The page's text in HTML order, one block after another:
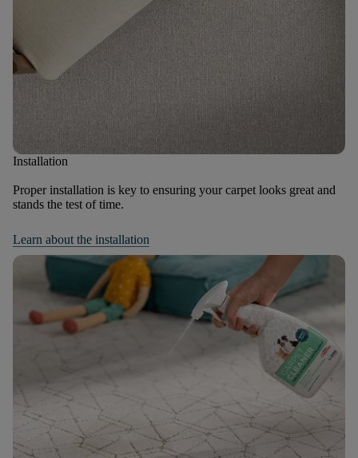
Installation
Proper installation is key to ensuring your carpet looks great and
stands the test of time.
Learn about the installation